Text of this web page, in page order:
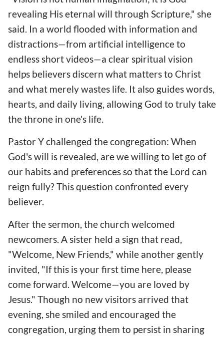
revealing His eternal will through Scripture," she
said. In a world flooded with information and
distractions—from artificial intelligence to
endless short videos—a clear spiritual vision
helps believers discern what matters to Christ
and what merely wastes life. It also guides words,
hearts, and daily living, allowing God to truly take
the throne in one's life.
Pastor Y challenged the congregation: When
God's will is revealed, are we willing to let go of
our habits and preferences so that the Lord can
reign fully? This question confronted every
believer.
After the sermon, the church welcomed
newcomers. A sister held a sign that read,
"Welcome, New Friends," while another gently
invited, "If this is your first time here, please
come forward. Welcome—you are loved by
Jesus." Though no new visitors arrived that
evening, she smiled and encouraged the
congregation, urging them to persist in sharing